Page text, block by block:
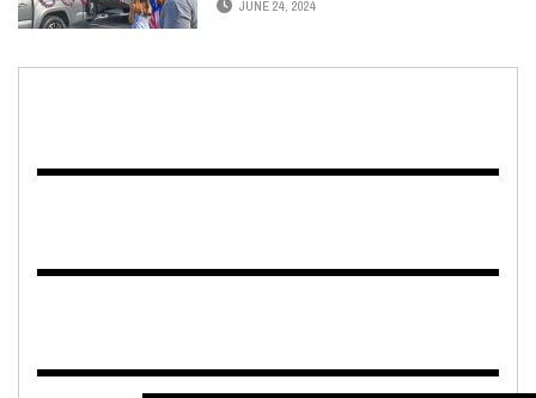
JUNE 24, 2024